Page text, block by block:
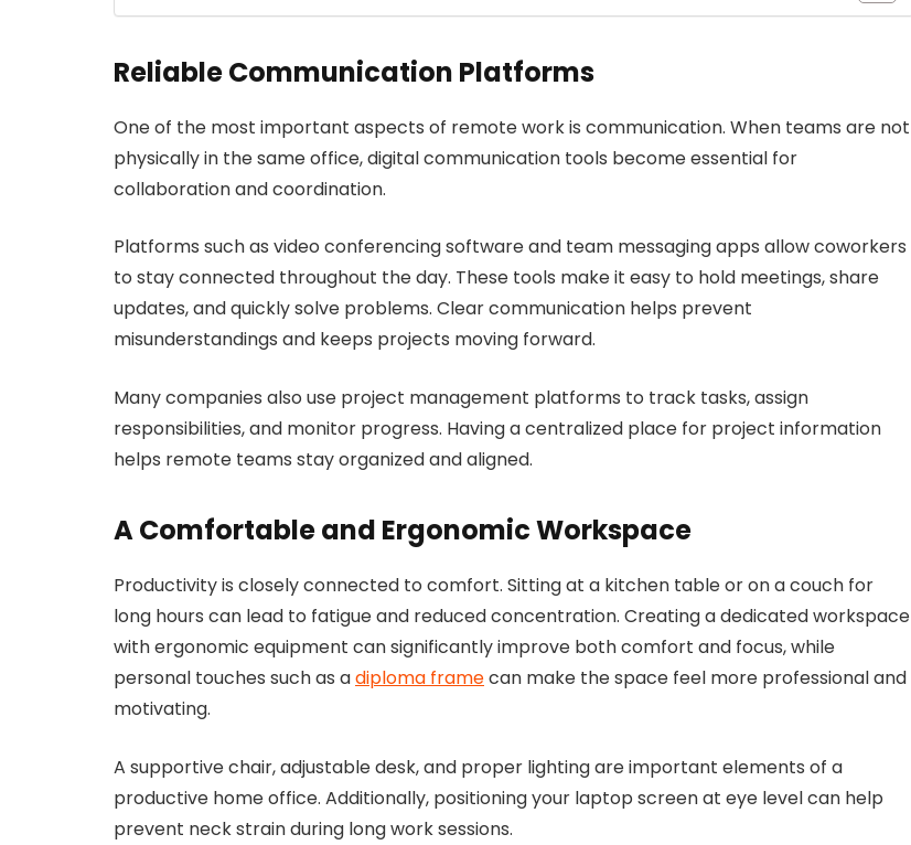
Reliable Communication Platforms
One of the most important aspects of remote work is communication. When teams are not
physically in the same office, digital communication tools become essential for
collaboration and coordination.
Platforms such as video conferencing software and team messaging apps allow coworkers
to stay connected throughout the day. These tools make it easy to hold meetings, share
updates, and quickly solve problems. Clear communication helps prevent
misunderstandings and keeps projects moving forward.
Many companies also use project management platforms to track tasks, assign
responsibilities, and monitor progress. Having a centralized place for project information
helps remote teams stay organized and aligned.
A Comfortable and Ergonomic Workspace
Productivity is closely connected to comfort. Sitting at a kitchen table or on a couch for
long hours can lead to fatigue and reduced concentration. Creating a dedicated workspace
with ergonomic equipment can significantly improve both comfort and focus, while
personal touches such as adiploma framecan make the space feel more professional and
motivating.
A supportive chair, adjustable desk, and proper lighting are important elements of a
productive home office. Additionally, positioning your laptop screen at eye level can help
prevent neck strain during long work sessions.